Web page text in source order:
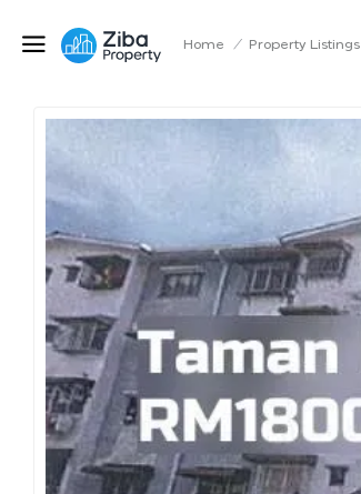
Home / Property Listings